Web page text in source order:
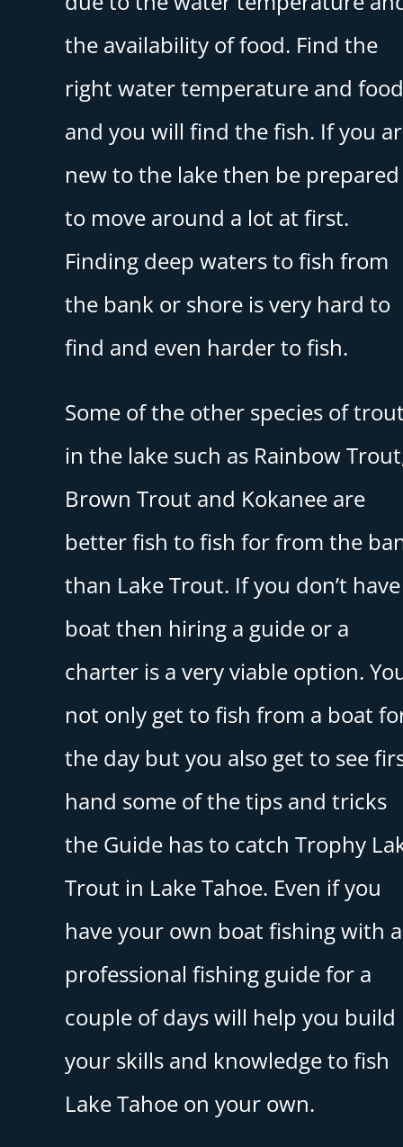
the availability of food. Find the
right water temperature and food
and you will find the fish. If you
new to the lake then be prepared
to move around a lot at first.
Finding deep waters to fish from
the bank or shore is very hard to
find and even harder to fish.
Some of the other species of
in the lake such as Rainbow
Brown Trout and Kokanee are
better fish to fish for from the
than Lake Trout. If you don’t
boat then hiring a guide or a
charter is a very viable option.
not only get to fish from a boat
the day but you also get to see
hand some of the tips and tricks
the Guide has to catch Trophy
Trout in Lake Tahoe. Even if you
have your own boat fishing with a
professional fishing guide for a
couple of days will help you build
your skills and knowledge to fish
Lake Tahoe on your own.